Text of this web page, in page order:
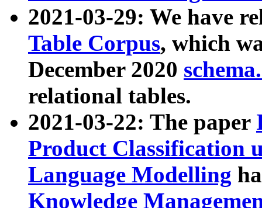
2021-03-29: We have
Table Corpus, which
December 2020
relational tables.
2021-03-22: The paper
Product Classification
Language Modelling
Knowledge